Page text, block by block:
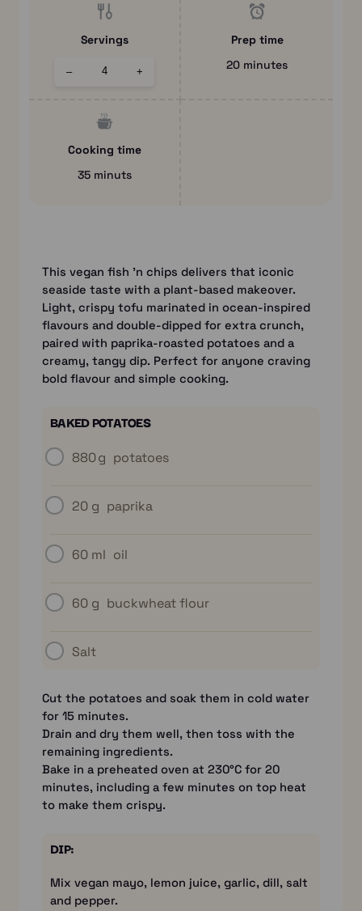
Servings
– +
Prep time
20 minutes
Cooking time
35 minuts
This vegan fish ’n chips delivers that iconic
seaside taste with a plant-based makeover.
Light, crispy tofu marinated in ocean-inspired
flavours and double-dipped for extra crunch,
paired with paprika-roasted potatoes and a
creamy, tangy dip. Perfect for anyone craving
bold flavour and simple cooking.
BAKED POTATOES
880 g potatoes
20 g paprika
60 ml oil
60 g buckwheat flour
Salt
Cut the potatoes and soak them in cold water
for 15 minutes.
Drain and dry them well, then toss with the
remaining ingredients.
Bake in a preheated oven at 230°C for 20
minutes, including a few minutes on top heat
to make them crispy.
DIP:
Mix vegan mayo, lemon juice, garlic, dill, salt
and pepper.